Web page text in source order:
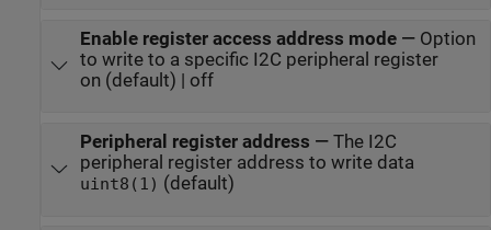
Enable register access address mode— Option
to write to a specific I2C peripheral register
on (default) | off
Peripheral register address — The I2C
peripheral register address to write data
uint8(1) (default)